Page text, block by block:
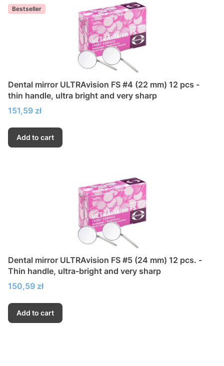
Bestseller
Dental mirror ULTRAvision FS #4 (22 mm) 12 pcs -
thin handle, ultra bright and very sharp
Price
151,59 zł
Add to cart
Dental mirror ULTRAvision FS #5 (24 mm) 12 pcs. -
Thin handle, ultra-bright and very sharp
Price
150,59 zł
Add to cart